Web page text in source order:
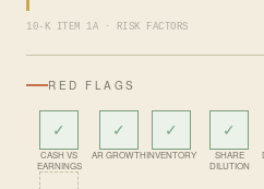
10-K ITEM 1A · RISK FACTORS
RED FLAGS
✓
CASH VS
EARNINGS
✓
AR GROWTH
✓
INVENTORY
✓
SHARE
DILUTION